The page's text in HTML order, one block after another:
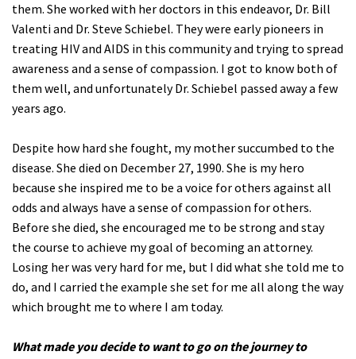
them. She worked with her doctors in this endeavor, Dr. Bill
Valenti and Dr. Steve Schiebel. They were early pioneers in
treating HIV and AIDS in this community and trying to spread
awareness and a sense of compassion. I got to know both of
them well, and unfortunately Dr. Schiebel passed away a few
years ago.
Despite how hard she fought, my mother succumbed to the
disease. She died on December 27, 1990. She is my hero
because she inspired me to be a voice for others against all
odds and always have a sense of compassion for others.
Before she died, she encouraged me to be strong and stay
the course to achieve my goal of becoming an attorney.
Losing her was very hard for me, but I did what she told me to
do, and I carried the example she set for me all along the way
which brought me to where I am today.
What made you decide to want to go on the journey to